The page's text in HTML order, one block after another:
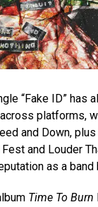
“Fake ID” has
platforms,
and Down,
and Louder
as a
Time To Burn